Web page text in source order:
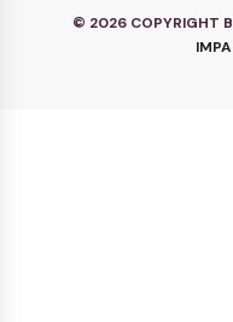
© 2026 COPYRIGHT